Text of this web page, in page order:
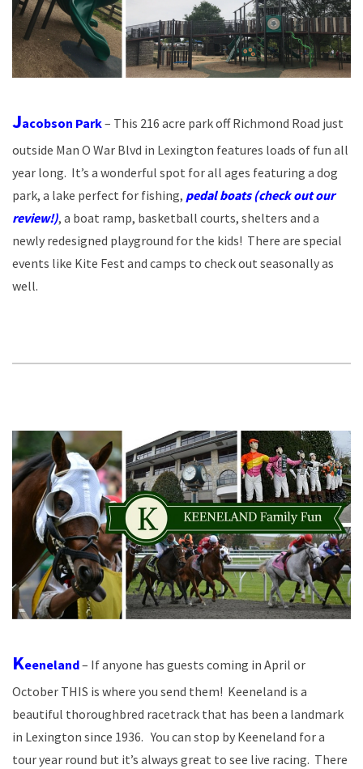
Jacobson Park– This 216 acre park off Richmond Road just
outside Man O War Blvd in Lexington features loads of fun all
year long. It’s a wonderful spot for all ages featuring a dog
park, a lake perfect for fishing, pedal boats (check out our
review!), a boat ramp, basketball courts, shelters and a
newly redesigned playground for the kids! There are special
events like Kite Fest and camps to check out seasonally as
well.
Keeneland– If anyone has guests coming in April or
October THIS is where you send them! Keeneland is a
beautiful thoroughbred racetrack that has been a landmark
in Lexington since 1936. You can stop by Keeneland for a
tour year round but it’s always great to see live racing. There